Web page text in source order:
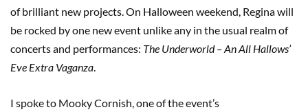
of brilliant new projects. On Halloween weekend, Regina will
be rocked by one new event unlike any in the usual realm of
concerts and performances: The Underworld – An All Hallows’
Eve Extra Vaganza
I spoke to Mooky Cornish, one of the event’s